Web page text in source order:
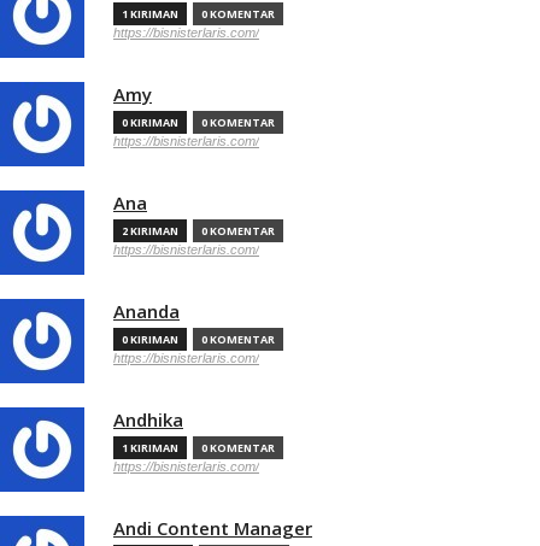
1 KIRIMAN 0 KOMENTAR
https://bisnisterlaris.com/
Amy
0 KIRIMAN 0 KOMENTAR
https://bisnisterlaris.com/
Ana
2 KIRIMAN 0 KOMENTAR
https://bisnisterlaris.com/
Ananda
0 KIRIMAN 0 KOMENTAR
https://bisnisterlaris.com/
Andhika
1 KIRIMAN 0 KOMENTAR
https://bisnisterlaris.com/
Andi Content Manager